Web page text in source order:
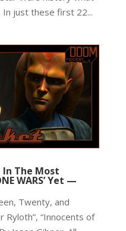
just these first 22...
In The Most
WARS’ Yet —
Twenty, and
“Innocents of